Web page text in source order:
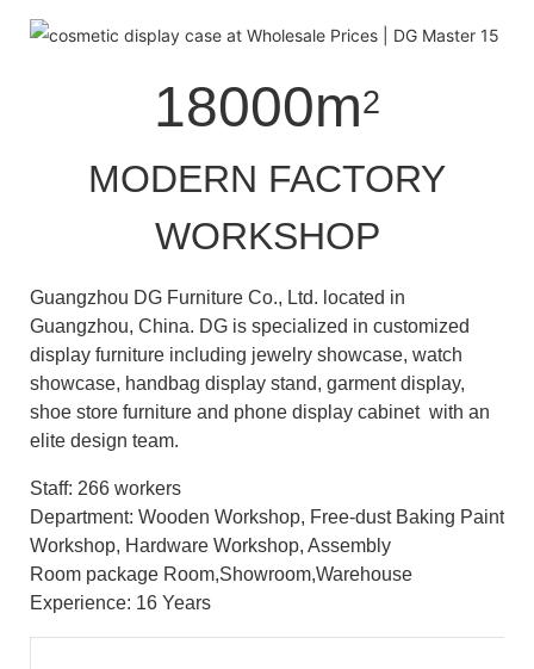
18000m2
MODERN FACTORY
WORKSHOP
Guangzhou DG Furniture Co., Ltd. located in
Guangzhou, China. DG is specialized in customized
display furniture including jewelry showcase, watch
showcase, handbag display stand, garment display,
shoe store furniture and phone display cabinet with an
elite design team.
Staff: 266 workers
Department: Wooden Workshop, Free-dust Baking Paint
Workshop, Hardware Workshop, Assembly
Room package Room,Showroom,Warehouse
Experience: 16 Years